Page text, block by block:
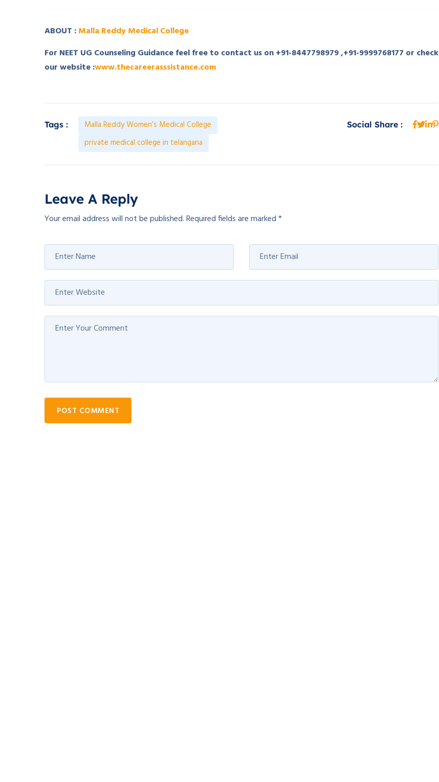
ABOUT :Malla Reddy Medical College
For NEET UG Counseling Guidance feel free to contact us on +91-8447798979 ,+91-9999768177 or check
our website :www.thecareerasssistance.com
Tags :
Malla Reddy Women’s Medical College
private medical college in telangana
Social Share :
Leave A Reply
Your email address will not be published.Required fields are marked*
POST COMMENT